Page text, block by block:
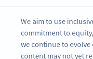
We aim to use
commitment to
we continue to
content may not yet